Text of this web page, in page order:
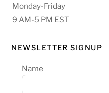
Monday-Friday
9 AM-5 PM EST
NEWSLETTER SIGNUP
Name